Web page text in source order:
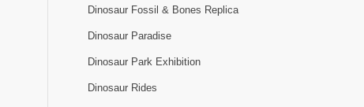
Dinosaur Fossil & Bones Replica
Dinosaur Paradise
Dinosaur Park Exhibition
Dinosaur Rides